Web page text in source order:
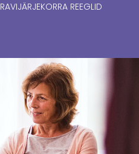
RAVIJÄRJEKORRA REEGLID